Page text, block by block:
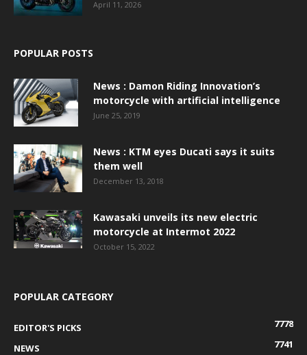
April 11, 2026
POPULAR POSTS
News : Damon Riding Innovation’s
motorcycle with artificial intelligence
June 25, 2019
News : KTM eyes Ducati says it suits
them well
December 13, 2018
Kawasaki unveils its new electric
motorcycle at Intermot 2022
October 15, 2022
POPULAR CATEGORY
EDITOR'S PICKS
7778
NEWS
7741